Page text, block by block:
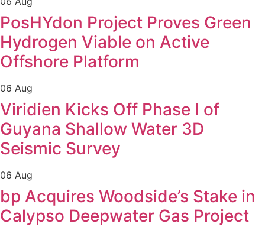
PosHYdon Project Proves Green
Hydrogen Viable on Active
Offshore Platform
06 Aug
Viridien Kicks Off Phase I of
Guyana Shallow Water 3D
Seismic Survey
06 Aug
bp Acquires Woodside’s Stake in
Calypso Deepwater Gas Project